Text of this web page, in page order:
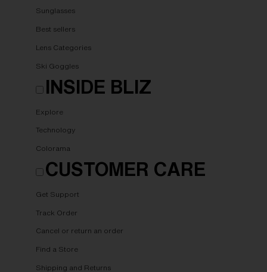
Sunglasses
Best sellers
Lens Categories
Ski Goggles
INSIDE BLIZ
Explore
Technology
Colorama
CUSTOMER CARE
Get Support
Track Order
Cancel or return an order
Find a Store
Shipping and Returns